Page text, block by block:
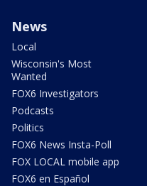
News
Local
Wisconsin's Most
Wanted
FOX6 Investigators
Podcasts
Politics
FOX6 News Insta-Poll
FOX LOCAL mobile app
FOX6 en Español